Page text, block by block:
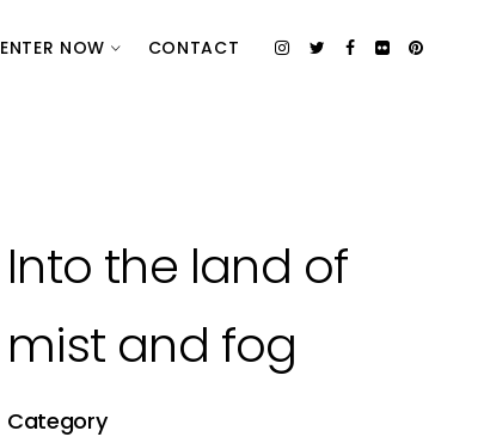
ENTER NOW CONTACT
Into the land of
mist and fog
Category